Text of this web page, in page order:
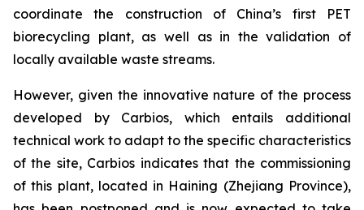
coordinate the construction of China’s first PET
biorecycling plant, as well as in the validation of
locally available waste streams.
However, given the innovative nature of the process
developed by Carbios, which entails additional
technical work to adapt to the specific characteristics
of the site, Carbios indicates that the commissioning
of this plant, located in Haining (Zhejiang Province),